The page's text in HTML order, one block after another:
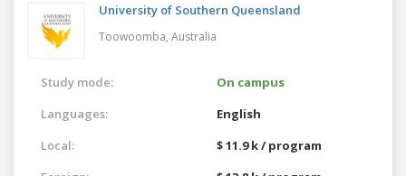
University of Southern Queensland
Toowoomba, Australia
Study mode:
On campus
Languages:
English
Local:
$ 11.9 k / program